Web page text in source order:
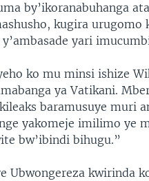
by’ikoranabuhanga
kugira urugomo
yari
ko mu minsi ishize
ya Vatikani.
baramusuye muri
yakomeje imilimo ye
bw’ibindi bihugu.”
Ubwongereza kwirinda